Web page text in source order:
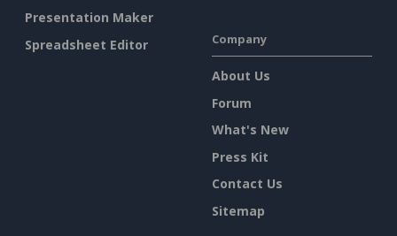
Presentation Maker
Spreadsheet Editor
Company
About Us
Forum
What's New
Press Kit
Contact Us
Sitemap